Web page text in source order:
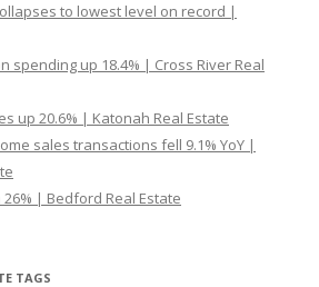
to lowest level on record |
spending up 18.4% | Cross River Real
up 20.6% | Katonah Real Estate
sales transactions fell 9.1% YoY |
| Bedford Real Estate
TAGS